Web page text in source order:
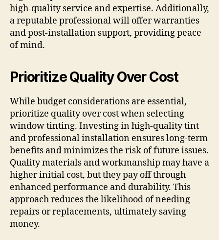
high-quality service and expertise. Additionally,
a reputable professional will offer warranties
and post-installation support, providing peace
of mind.
Prioritize Quality Over Cost
While budget considerations are essential,
prioritize quality over cost when selecting
window tinting. Investing in high-quality tint
and professional installation ensures long-term
benefits and minimizes the risk of future issues.
Quality materials and workmanship may have a
higher initial cost, but they pay off through
enhanced performance and durability. This
approach reduces the likelihood of needing
repairs or replacements, ultimately saving
money.